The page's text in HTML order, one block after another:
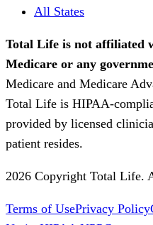
All States
Total Life is not affiliated
Medicare or any
Medicare and Medicare
Total Life is HIPAA-
provided by licensed
patient resides.
2026 Copyright Total Life.
Terms of UsePrivacy Policy